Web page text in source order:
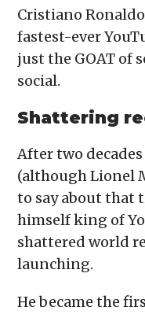
Cristiano
fastest-ever
just the GOAT of
social.
Shattering
After two
(although Lionel
to say about that
himself king of
shattered world
launching.
He became the